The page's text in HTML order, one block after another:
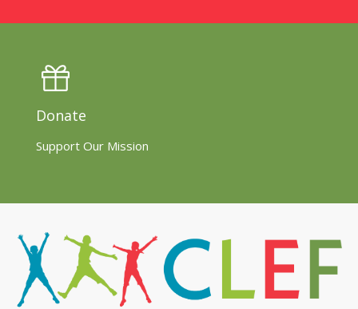
Donate
Support Our Mission